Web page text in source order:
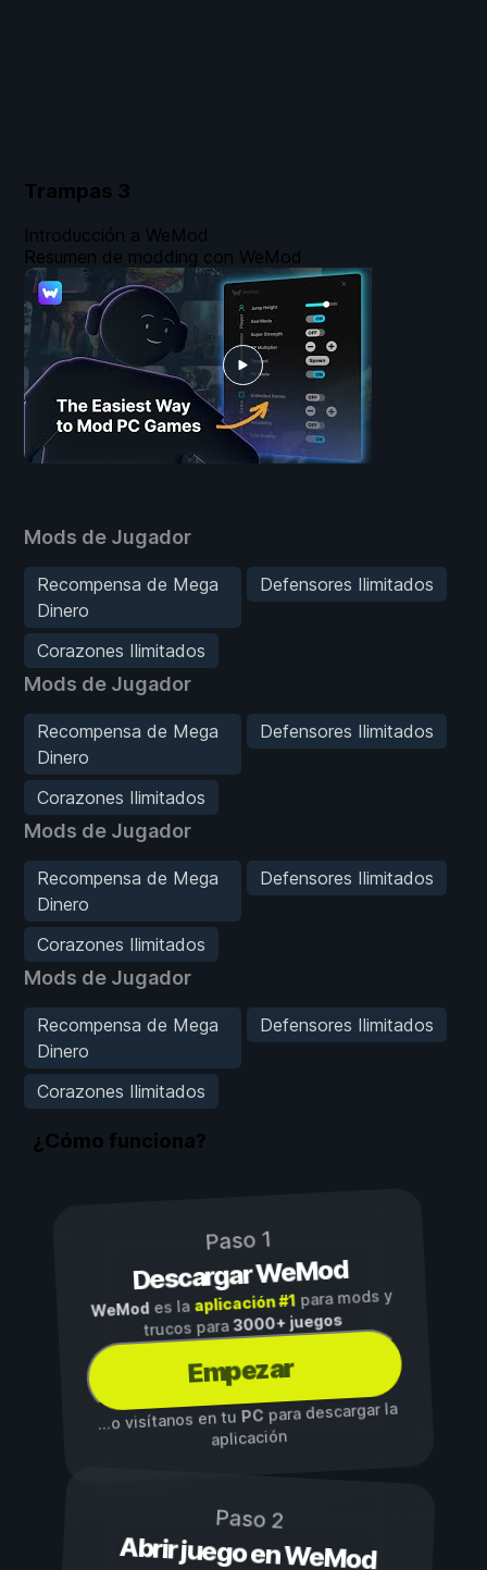
Trampas 3
Mods de Jugador
Recompensa de Mega
Dinero
Defensores Ilimitados
Corazones Ilimitados
Mods de Jugador
Recompensa de Mega
Dinero
Defensores Ilimitados
Corazones Ilimitados
Mods de Jugador
Recompensa de Mega
Dinero
Defensores Ilimitados
Corazones Ilimitados
Mods de Jugador
Recompensa de Mega
Dinero
Defensores Ilimitados
Corazones Ilimitados
Introducción a WeMod
Resumen de modding con WeMod
¿Cómo funciona?
Paso 1
Descargar WeMod
WeMod es la aplicación #1para mods y
trucos para3000+ juegos
Empezar
...o visítanos en tuPCpara descargar la
aplicación
Paso 2
Abrir juego en WeMod